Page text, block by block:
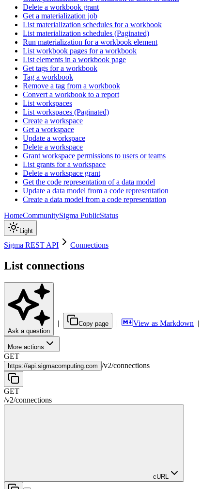
Delete a workbook grant
Get a materialization job
List materialization schedules for a workbook
List materialization schedules (Paginated)
Run materialization for a workbook element
List workbook pages for a workbook
List elements in a workbook page
Get tags for a workbook
Tag a workbook
Remove a tag from a workbook
Convert a workbook to a report
List workspaces
List workspaces (Paginated)
Create a workspace
Get a workspace
Update a workspace
Delete a workspace
Grant workspace permissions to users or teams
List grants for a workspace
Delete a workspace grant
Get the code representation of a data model
Update a data model from a code representation
Create a data model from a code representation
HomeCommunitySigma PublicStatus
Light
Sigma REST API Connections
List connections
Ask a question
| Copy page | View as Markdown |
More actions
GET
https://api.sigmacomputing.com /v2/connections
GET
/v2/connections
cURL